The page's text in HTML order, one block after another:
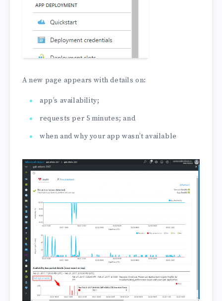
A new page appears with details on:
app’s availability;
requests per 5 minutes; and
when and why your app wasn’t available